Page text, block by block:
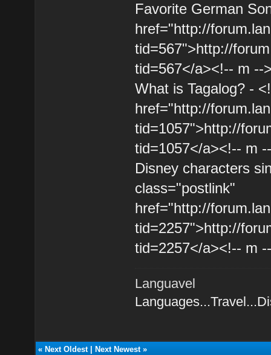
Favorite German
href="http://
tid=567">http://
tid=567</a><!-- m --
What is Tagalog? -
href="http://
tid=1057">http://
tid=1057</a><!-- m
Disney characters
class="postlink"
href="http://
tid=2257">http://
tid=2257</a><!-- m
Languavel
« Next Oldest| Next Newest»